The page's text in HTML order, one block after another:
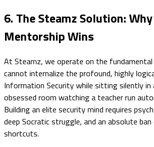
6. The Steamz Solution:
Mentorship Wins
At Steamz, we operate on the
cannot internalize the profound, highly
Information Security while sitting silently in
obsessed room watching a teacher run
Building an elite security mind requires
deep Socratic struggle, and an absolute
shortcuts.